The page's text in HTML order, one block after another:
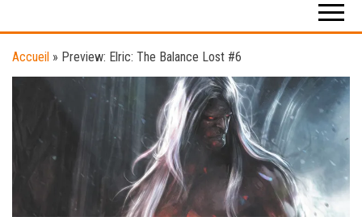
Accueil » Preview: Elric: The Balance Lost #6